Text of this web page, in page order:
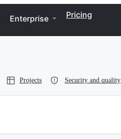
Enterprise Pricing
Projects Security and quality